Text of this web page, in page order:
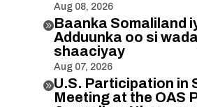
Aug 08, 2026
Baanka Somaliland
Adduunka oo si
shaaciyay
Aug 07, 2026
U.S. Participation in
Meeting at the OAS